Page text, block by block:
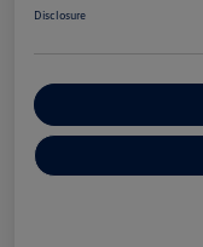
Disclosure